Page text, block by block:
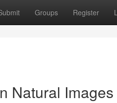
Groups Register
Natural Images